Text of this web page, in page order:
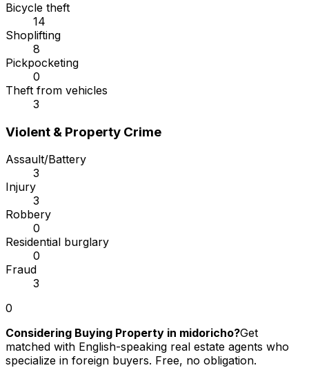
Bicycle theft
14
Shoplifting
8
Pickpocketing
0
Theft from vehicles
3
Violent & Property Crime
Assault/Battery
3
Injury
3
Robbery
0
Residential burglary
0
Fraud
3
0
Considering Buying Property in midoricho?Get
matched with English-speaking real estate agents who
specialize in foreign buyers. Free, no obligation.